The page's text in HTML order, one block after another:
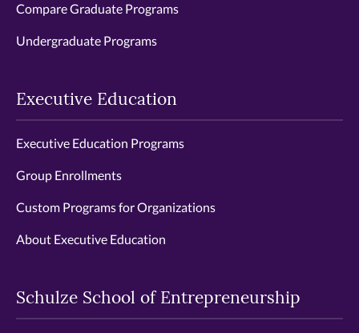
Compare Graduate Programs
Undergraduate Programs
Executive Education
Executive Education Programs
Group Enrollments
Custom Programs for Organizations
About Executive Education
Schulze School of Entrepreneurship